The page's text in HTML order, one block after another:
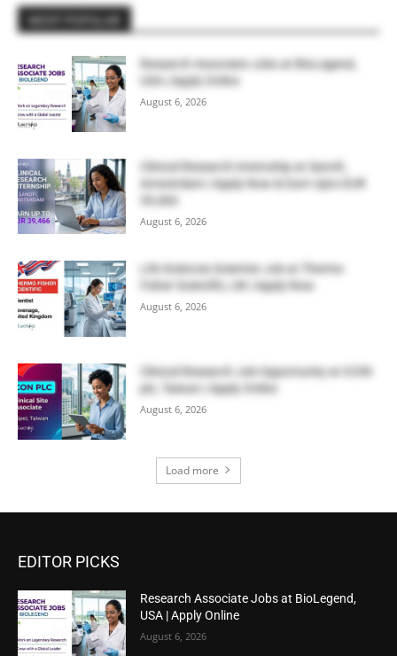
Research Associate Jobs at BioLegend,
USA | Apply Online
August 6, 2026
Clinical Research Internship at Sanofi,
Amsterdam | Apply Now & Earn Upto EUR
39,466
August 6, 2026
Life Sciences Scientist Job at Thermo
Fisher Scientific, UK | Apply Now
August 6, 2026
Clinical Research Job Opportunity at ICON
plc, Taiwan | Apply Online
August 6, 2026
Load more
EDITOR PICKS
Research Associate Jobs at BioLegend,
USA | Apply Online
August 6, 2026